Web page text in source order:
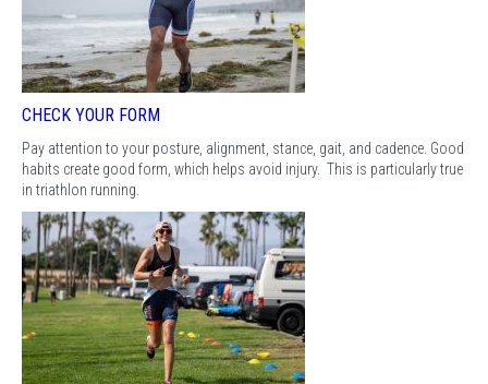
CHECK YOUR FORM
Pay attention to your posture, alignment, stance, gait, and cadence. Good
habits create good form, which helps avoid injury. This is particularly true
in triathlon running.